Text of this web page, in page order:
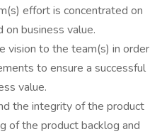
effort is concentrated on
business value.
vision to the team(s) in order
to ensure a successful
value.
the integrity of the product
of the product backlog and